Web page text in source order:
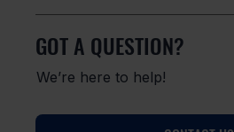
GOT A QUESTION?
We’re here to help!